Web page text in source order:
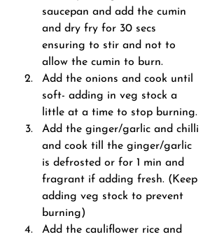
saucepan and add the cumin
and dry fry for 30 secs
ensuring to stir and not to
allow the cumin to burn.
Add the onions and cook until
soft- adding in veg stock a
little at a time to stop burning.
Add the ginger/garlic and chilli
and cook till the ginger/garlic
is defrosted or for 1 min and
fragrant if adding fresh. (Keep
adding veg stock to prevent
burning)
Add the cauliflower rice and